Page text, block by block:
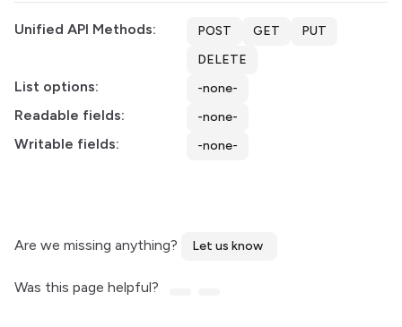
Unified API Methods: POST GET
PUT
DELETE
List options: -none-
Readable fields: -none-
Writable fields: -none-
Are we missing anything? Let us know
Was this page helpful?